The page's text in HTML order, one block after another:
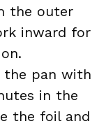
the outer
inward for
the pan with
in the
the foil and